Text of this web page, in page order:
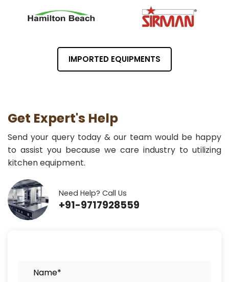
IMPORTED EQUIPMENTS
Get Expert's Help
Send your query today & our team would be happy
to assist you because we care industry to utilizing
kitchen equipment.
Need Help? Call Us
+91-9717928559